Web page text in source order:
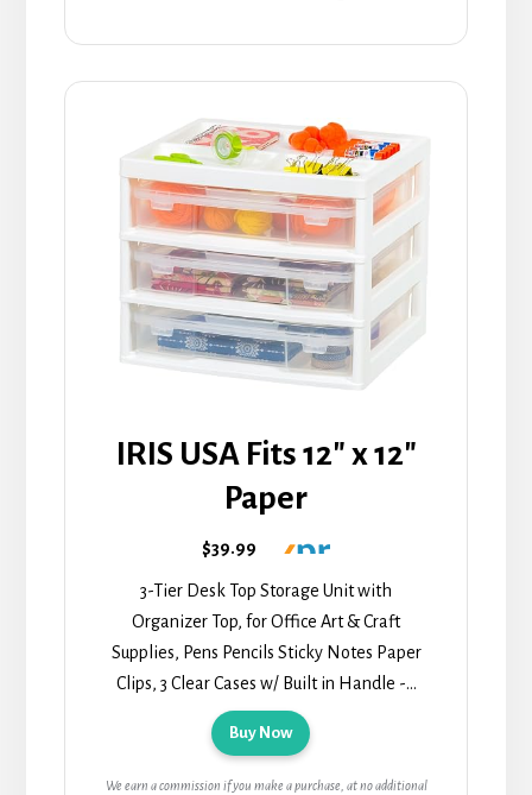
IRIS USA Fits 12" x 12"
Paper
$39.99
3-Tier Desk Top Storage Unit with
Organizer Top, for Office Art & Craft
Supplies, Pens Pencils Sticky Notes Paper
Clips, 3 Clear Cases w/ Built in Handle -...
Buy Now
We earn a commission if you make a purchase, at no additional